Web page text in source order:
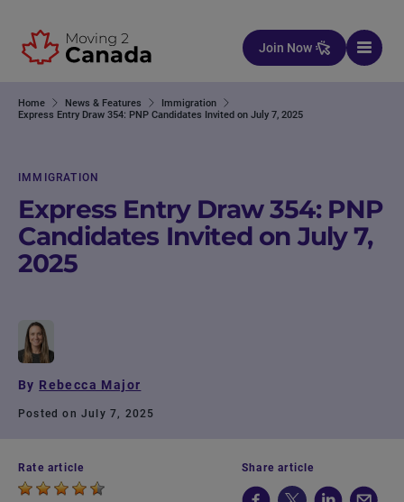
Join Now
Home News & Features
Immigration
Express Entry Draw 354: PNP Candidates Invited on July 7, 2025
IMMIGRATION
Express Entry Draw 354: PNP
Candidates Invited on July 7,
2025
By Rebecca Major
Posted on July 7, 2025
Rate article Share article